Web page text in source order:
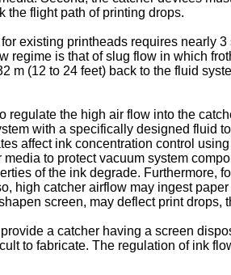
the flight path of printing drops.
existing printheads requires nearly
is that of slug flow in which
m (12 to 24 feet) back to the fluid
regulate the high air flow into the
with a specifically designed fluid
affect ink concentration control
to protect vacuum system
of the ink degrade. Furthermore,
high catcher airflow may ingest
screen, may deflect print drops,
a catcher having a screen
to fabricate. The regulation of ink